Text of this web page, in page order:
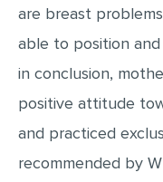
are breast
able to position
in conclusion,
positive attitude
and practiced
recommended by